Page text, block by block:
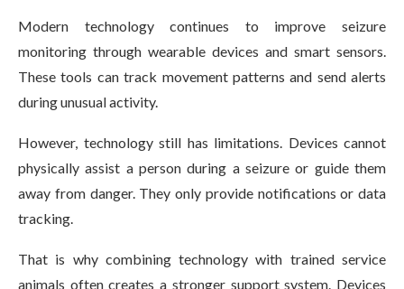
Modern technology continues to improve seizure
monitoring through wearable devices and smart sensors.
These tools can track movement patterns and send alerts
during unusual activity.
However, technology still has limitations. Devices cannot
physically assist a person during a seizure or guide them
away from danger. They only provide notifications or data
tracking.
That is why combining technology with trained service
animals often creates a stronger support system. Devices